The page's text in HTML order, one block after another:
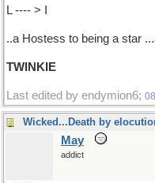
L ---- > I
..a Hostess to being a star
TWINKIE
Last edited by endymion6;
Wicked...Death by
May
addict